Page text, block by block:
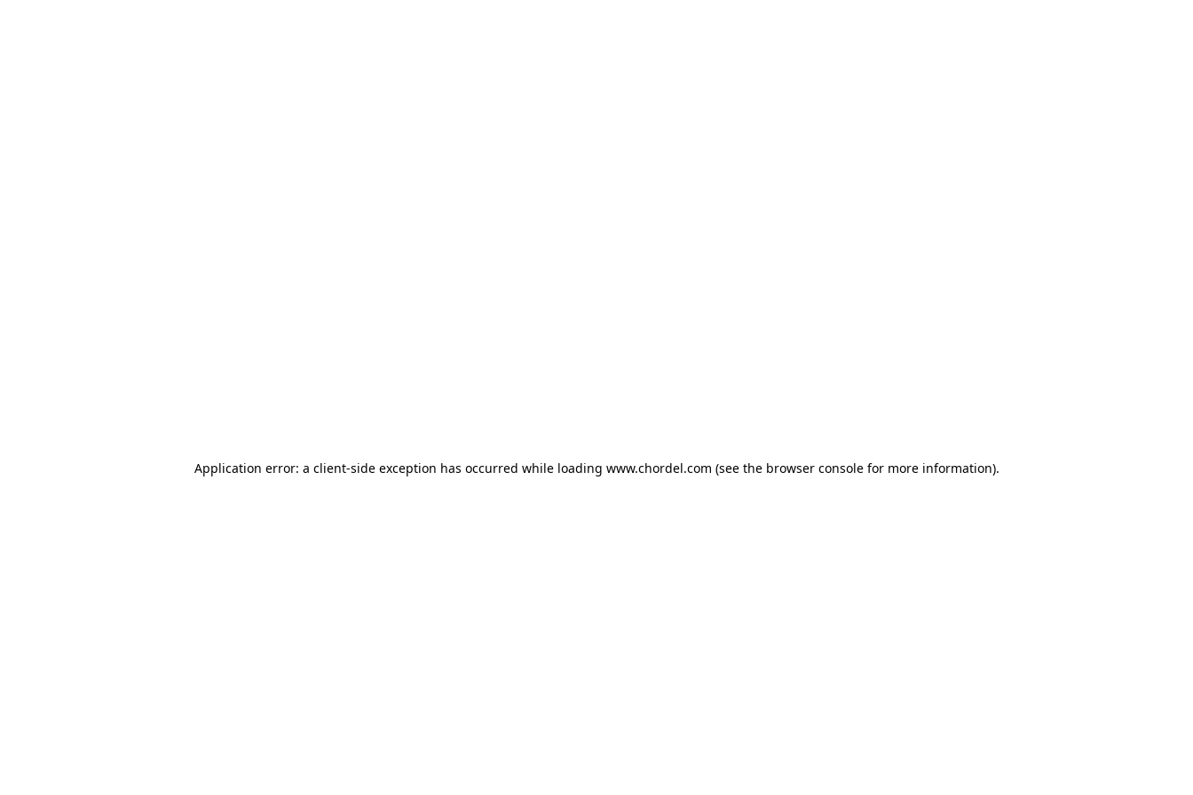
Application error: a client-side exception has occurred while loading www.chordel.com (see the browser consolefor more information).